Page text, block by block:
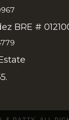
BRE #